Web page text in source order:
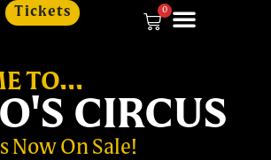
Tickets 0
TO...
CIRCUS
Now On Sale!